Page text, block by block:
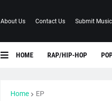
About Us Contact Us Submit Music
HOME RAP/HIP-HOP
Home EP